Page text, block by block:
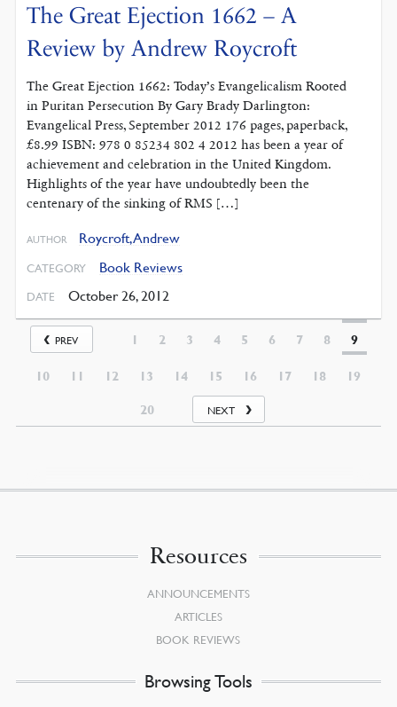
The Great Ejection 1662 – A
Review by Andrew Roycroft
The Great Ejection 1662: Today’s Evangelicalism Rooted
in Puritan Persecution By Gary Brady Darlington:
Evangelical Press, September 2012 176 pages, paperback,
£8.99 ISBN: 978 0 85234 802 4 2012 has been a year of
achievement and celebration in the United Kingdom.
Highlights of the year have undoubtedly been the
centenary of the sinking of RMS […]
AUTHOR Roycroft, Andrew
CATEGORY Book Reviews
DATE October 26, 2012
PREV 1 2 3 4 5 6 7 8 9
10 11 12 13 14 15 16 17 18 19
20 NEXT
Resources
ANNOUNCEMENTS
ARTICLES
BOOK REVIEWS
Browsing Tools